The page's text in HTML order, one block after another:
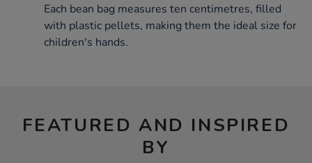
Each bean bag measures ten centimetres, filled
with plastic pellets, making them the ideal size for
children's hands.
FEATURED AND INSPIRED
BY